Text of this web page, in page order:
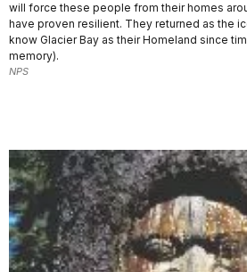
will force these people from their homes
have proven resilient. They returned as the
know Glacier Bay as their Homeland since
memory).
NPS